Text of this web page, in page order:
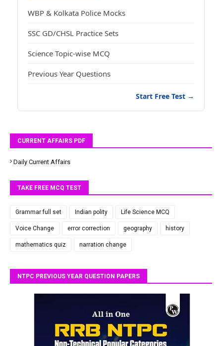
WBP & Kolkata Police Mocks
SSC GD/CHSL Practice Sets
Science Topic-wise MCQ
Previous Year Questions
Start Free Test →
CURRENT AFFAIRS PDF
Daily Current Affairs
TAKE FREE MCQ TEST
Grammar full set Indian polity Life Science MCQ
Voice Change error correction geography history
mathematics quiz narration change
NTPC PREVIOUS YEAR QUESTION PAPERS